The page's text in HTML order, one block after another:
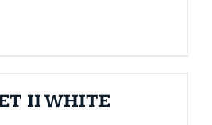
II WHITE